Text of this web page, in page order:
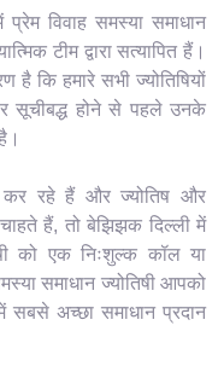
प्रेम विवाह समस्या समाधान
टीम द्वारा सत्यापित हैं।
है कि हमारे सभी ज्योतिषियों
सूचीबद्ध होने से पहले उनके
कर रहे हैं और ज्योतिष और
हैं, तो बेझिझक दिल्ली में
को एक निःशुल्क कॉल या
समाधान ज्योतिषी आपको
सबसे अच्छा समाधान प्रदान